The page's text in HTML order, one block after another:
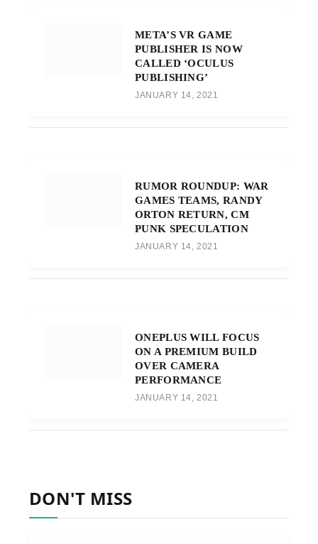
META’S VR GAME
PUBLISHER IS NOW
CALLED ‘OCULUS
PUBLISHING’
JANUARY 14, 2021
RUMOR ROUNDUP: WAR
GAMES TEAMS, RANDY
ORTON RETURN, CM
PUNK SPECULATION
JANUARY 14, 2021
ONEPLUS WILL FOCUS
ON A PREMIUM BUILD
OVER CAMERA
PERFORMANCE
JANUARY 14, 2021
DON'T MISS